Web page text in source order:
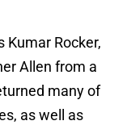
Kumar Rocker,
Allen from a
many of
as well as